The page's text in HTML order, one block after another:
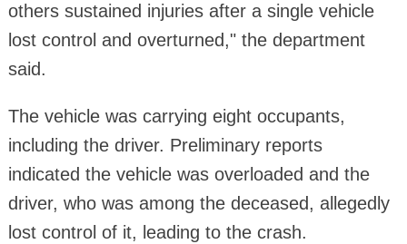
others sustained injuries after a single vehicle
lost control and overturned," the department
said.
The vehicle was carrying eight occupants,
including the driver. Preliminary reports
indicated the vehicle was overloaded and the
driver, who was among the deceased, allegedly
lost control of it, leading to the crash.